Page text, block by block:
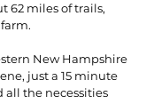
62 miles of trails,
New Hampshire
just a 15 minute
all the necessities